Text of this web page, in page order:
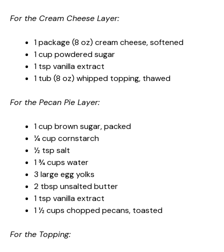
For the Cream Cheese Layer:
1 package (8 oz) cream cheese, softened
1 cup powdered sugar
1 tsp vanilla extract
1 tub (8 oz) whipped topping, thawed
For the Pecan Pie Layer:
1 cup brown sugar, packed
¼ cup cornstarch
½ tsp salt
1 ¾ cups water
3 large egg yolks
2 tbsp unsalted butter
1 tsp vanilla extract
1 ½ cups chopped pecans, toasted
For the Topping: